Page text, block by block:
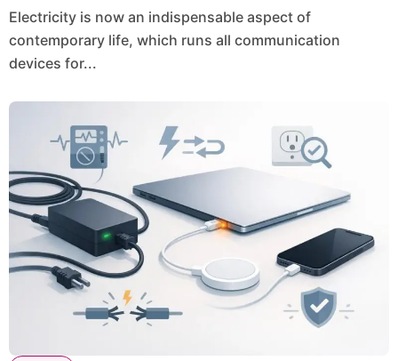
Electricity is now an indispensable aspect of
contemporary life, which runs all communication
devices for...